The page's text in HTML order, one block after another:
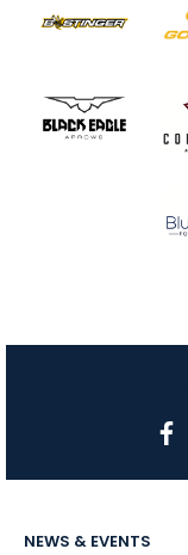
NEWS & EVENTS